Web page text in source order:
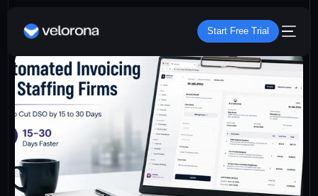
Start Free Trial